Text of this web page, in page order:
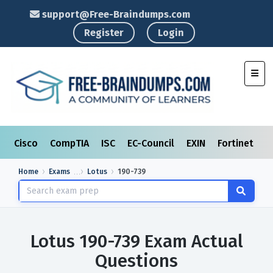
support@Free-Braindumps.com
Register
Login
Cisco CompTIA ISC EC-Council EXIN Fortinet
Home Exams Lotus 190-739
Lotus 190-739 Exam Actual
Questions